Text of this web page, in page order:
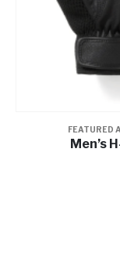
FEATURED
Men’s